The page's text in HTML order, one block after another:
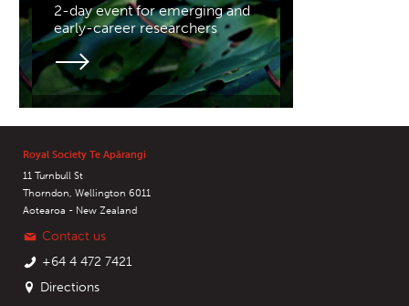
2-day event for emerging and
early-career researchers
Royal Society Te Apārangi
11 Turnbull St
Thorndon, Wellington 6011
Aotearoa - New Zealand
Contact us
+64 4 472 7421
Directions